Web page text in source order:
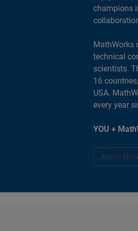
champions
MathWorks
technical
scientists.
16
USA.
every year
YOU +
Apply